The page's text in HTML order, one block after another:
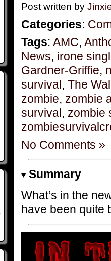
Post written by
Categories:
Tags: AMC,
News, irone
Gardner-Griffie,
survival, The
zombie, zombie
survival, zombie
No Comments »
Summary
What’s in the
have been quite